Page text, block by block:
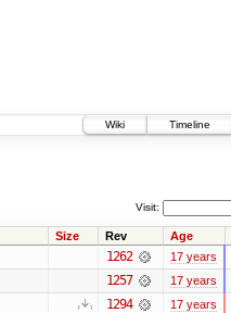
Wiki
Timeline
Visit:
Size Rev Age
1262 17 years
1257 17 years
1294 17 years